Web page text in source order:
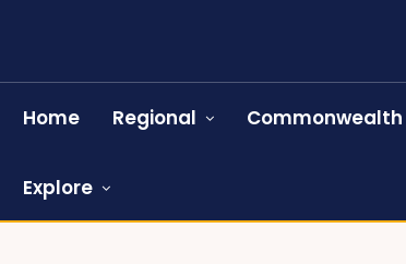
Home Regional
Explore